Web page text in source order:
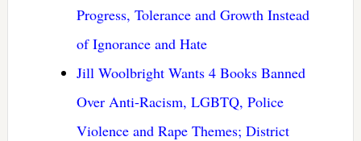
Progress, Tolerance and Growth Instead
of Ignorance and Hate
Jill Woolbright Wants 4 Books Banned
Over Anti-Racism, LGBTQ, Police
Violence and Rape Themes; District